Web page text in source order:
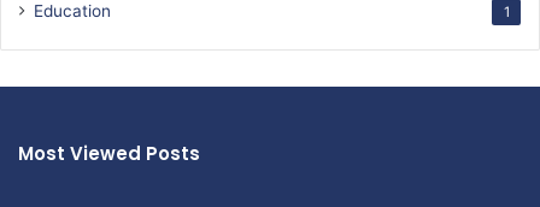
Education 1
Most Viewed Posts